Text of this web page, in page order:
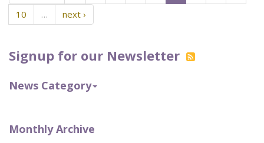
Signup for our Newsletter
News Category
Monthly Archive
10
… next ›